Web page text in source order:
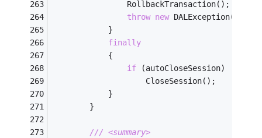
                RollbackTransaction();
throw new DALException(
            }
finally
            {
if (autoCloseSession)
                    CloseSession();
            }
        }
/// <summary>